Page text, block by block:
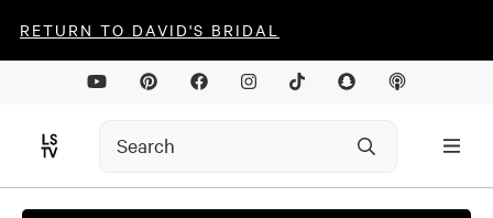
RETURN TO DAVID'S BRIDAL